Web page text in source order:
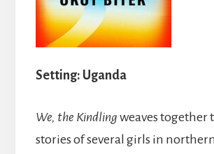
Setting: Uganda
We, the Kindling weaves together
stories of several girls in